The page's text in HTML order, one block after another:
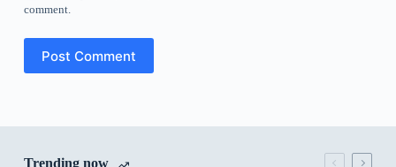
comment.
Post Comment
Trending now